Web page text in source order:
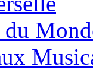
du